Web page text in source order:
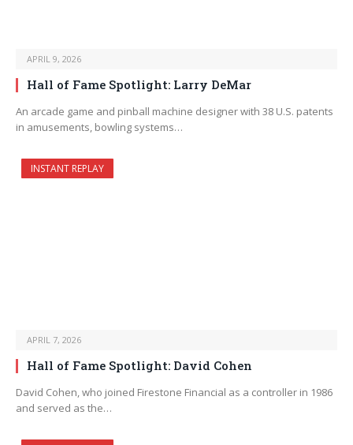
APRIL 9, 2026
Hall of Fame Spotlight: Larry DeMar
An arcade game and pinball machine designer with 38 U.S. patents
in amusements, bowling systems…
INSTANT REPLAY
APRIL 7, 2026
Hall of Fame Spotlight: David Cohen
David Cohen, who joined Firestone Financial as a controller in 1986
and served as the…